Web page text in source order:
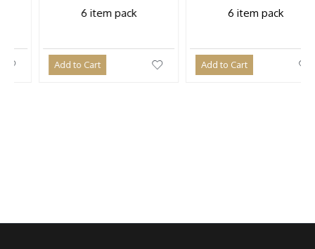
6 item pack
Add to Cart
6 item pack
Add to Cart